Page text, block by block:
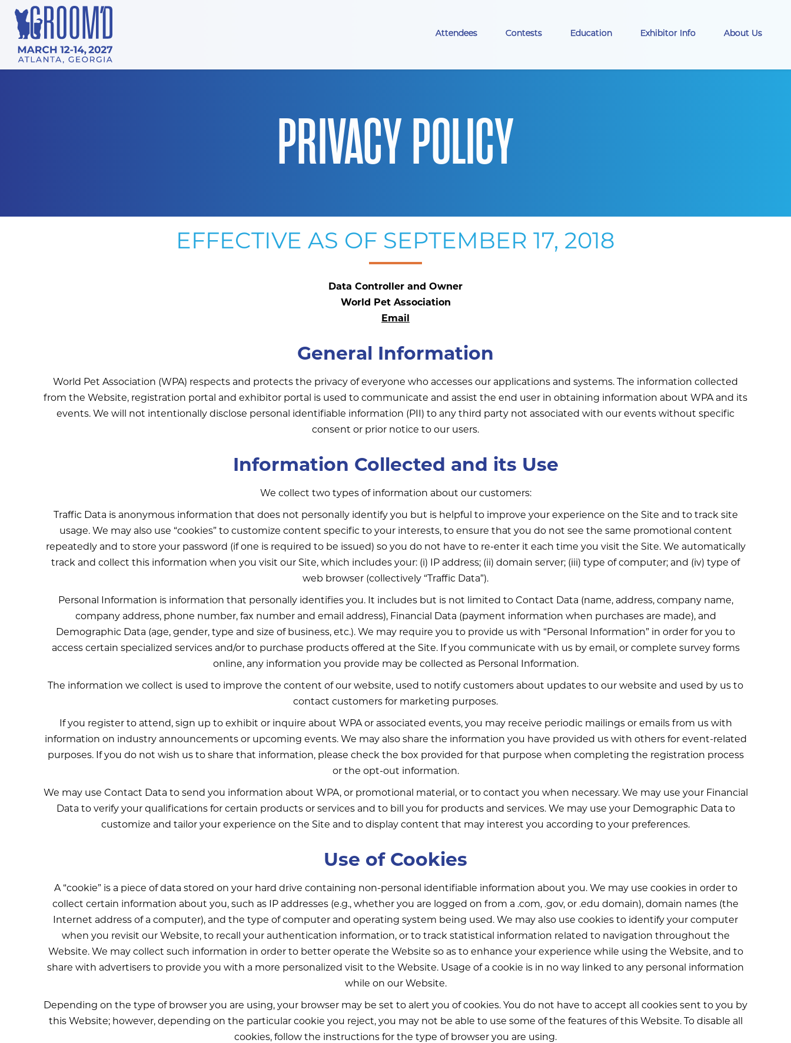
Attendees Contests Education Exhibitor Info About Us
PRIVACY POLICY
EFFECTIVE AS OF SEPTEMBER 17, 2018
Data Controller and Owner
World Pet Association
Email
General Information
World Pet Association (WPA) respects and protects the privacy of everyone who accesses our applications and systems. The information collected
from the Website, registration portal and exhibitor portal is used to communicate and assist the end user in obtaining information about WPA and its
events. We will not intentionally disclose personal identifiable information (PII) to any third party not associated with our events without specific
consent or prior notice to our users.
Information Collected and its Use
We collect two types of information about our customers:
Traffic Data is anonymous information that does not personally identify you but is helpful to improve your experience on the Site and to track site
usage. We may also use “cookies” to customize content specific to your interests, to ensure that you do not see the same promotional content
repeatedly and to store your password (if one is required to be issued) so you do not have to re-enter it each time you visit the Site. We automatically
track and collect this information when you visit our Site, which includes your: (i) IP address; (ii) domain server; (iii) type of computer; and (iv) type of
web browser (collectively “Traffic Data”).
Personal Information is information that personally identifies you. It includes but is not limited to Contact Data (name, address, company name,
company address, phone number, fax number and email address), Financial Data (payment information when purchases are made), and
Demographic Data (age, gender, type and size of business, etc.). We may require you to provide us with “Personal Information” in order for you to
access certain specialized services and/or to purchase products offered at the Site. If you communicate with us by email, or complete survey forms
online, any information you provide may be collected as Personal Information.
The information we collect is used to improve the content of our website, used to notify customers about updates to our website and used by us to
contact customers for marketing purposes.
If you register to attend, sign up to exhibit or inquire about WPA or associated events, you may receive periodic mailings or emails from us with
information on industry announcements or upcoming events. We may also share the information you have provided us with others for event-related
purposes. If you do not wish us to share that information, please check the box provided for that purpose when completing the registration process
or the opt-out information.
We may use Contact Data to send you information about WPA, or promotional material, or to contact you when necessary. We may use your Financial
Data to verify your qualifications for certain products or services and to bill you for products and services. We may use your Demographic Data to
customize and tailor your experience on the Site and to display content that may interest you according to your preferences.
Use of Cookies
A “cookie” is a piece of data stored on your hard drive containing non-personal identifiable information about you. We may use cookies in order to
collect certain information about you, such as IP addresses (e.g., whether you are logged on from a .com, .gov, or .edu domain), domain names (the
Internet address of a computer), and the type of computer and operating system being used. We may also use cookies to identify your computer
when you revisit our Website, to recall your authentication information, or to track statistical information related to navigation throughout the
Website. We may collect such information in order to better operate the Website so as to enhance your experience while using the Website, and to
share with advertisers to provide you with a more personalized visit to the Website. Usage of a cookie is in no way linked to any personal information
while on our Website.
Depending on the type of browser you are using, your browser may be set to alert you of cookies. You do not have to accept all cookies sent to you by
this Website; however, depending on the particular cookie you reject, you may not be able to use some of the features of this Website. To disable all
cookies, follow the instructions for the type of browser you are using.